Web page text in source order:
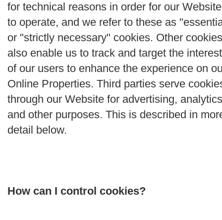
for technical reasons in order for our Website
to operate, and we refer to these as
or "strictly necessary" cookies. Other cookies
also enable us to track and target the
of our users to enhance the experience on
Online Properties. Third parties serve
through our Website for advertising,
and other purposes. This is described in
detail below.
How can I control cookies?